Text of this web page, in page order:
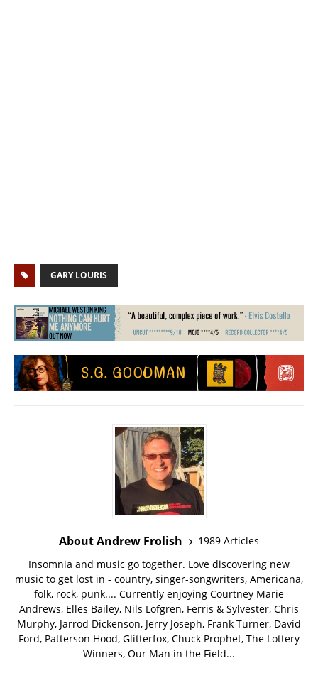
GARY LOURIS
About Andrew Frolish
1989 Articles
Insomnia and music go together. Love discovering new
music to get lost in - country, singer-songwriters, Americana,
folk, rock, punk.... Currently enjoying Courtney Marie
Andrews, Elles Bailey, Nils Lofgren, Ferris & Sylvester, Chris
Murphy, Jarrod Dickenson, Jerry Joseph, Frank Turner, David
Ford, Patterson Hood, Glitterfox, Chuck Prophet, The Lottery
Winners, Our Man in the Field...